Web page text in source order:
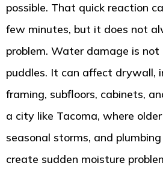
possible. That quick reaction
few minutes, but it does not
problem. Water damage is not
puddles. It can affect drywall,
framing, subfloors, cabinets,
a city like Tacoma, where
seasonal storms, and
create sudden moisture